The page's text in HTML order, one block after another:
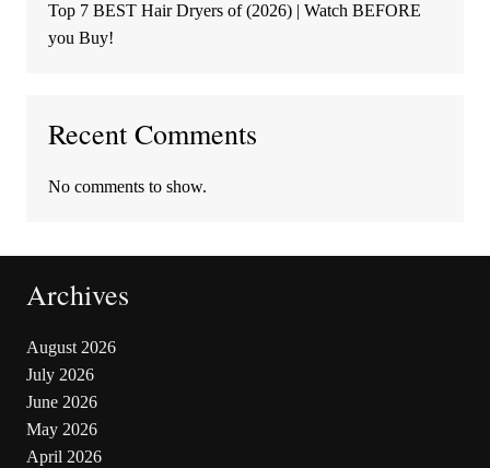
Top 7 BEST Hair Dryers of (2026) | Watch BEFORE
you Buy!
Recent Comments
No comments to show.
Archives
August 2026
July 2026
June 2026
May 2026
April 2026